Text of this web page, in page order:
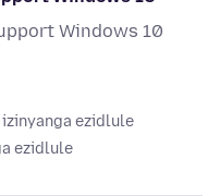
Windows 10
ezidlule
ezidlule